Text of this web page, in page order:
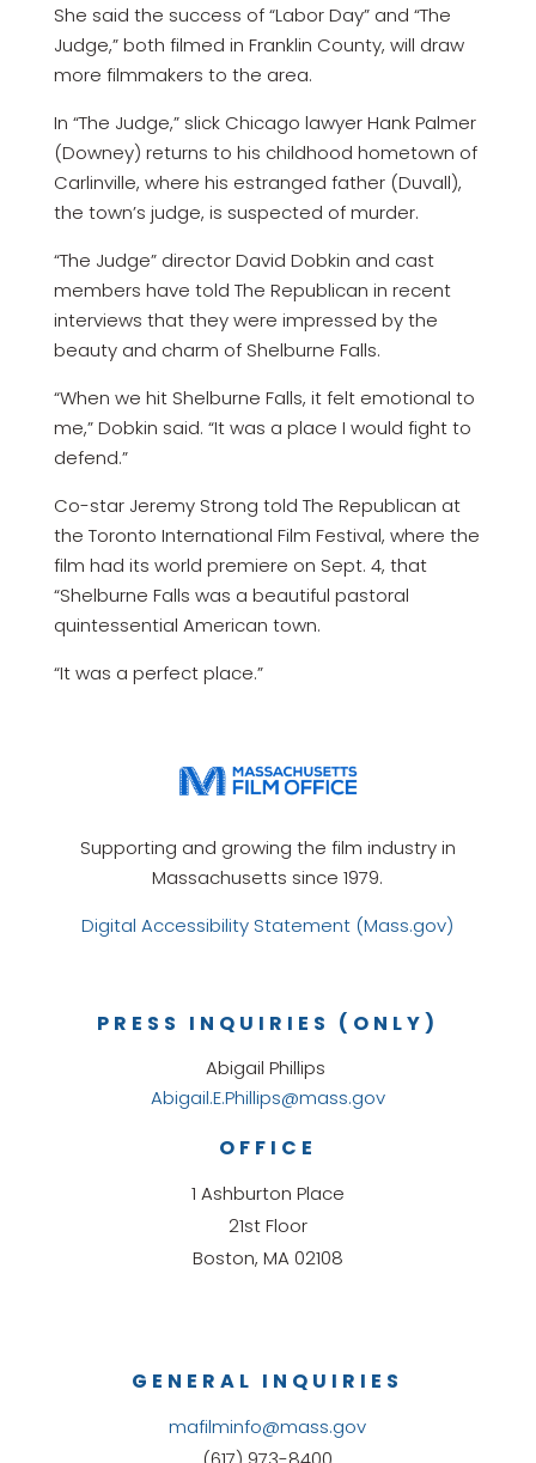
She said the success of “Labor Day” and “The
Judge,” both filmed in Franklin County, will draw
more filmmakers to the area.
In “The Judge,” slick Chicago lawyer Hank Palmer
(Downey) returns to his childhood hometown of
Carlinville, where his estranged father (Duvall),
the town’s judge, is suspected of murder.
“The Judge” director David Dobkin and cast
members have told The Republican in recent
interviews that they were impressed by the
beauty and charm of Shelburne Falls.
“When we hit Shelburne Falls, it felt emotional to
me,” Dobkin said. “It was a place I would fight to
defend.”
Co-star Jeremy Strong told The Republican at
the Toronto International Film Festival, where the
film had its world premiere on Sept. 4, that
“Shelburne Falls was a beautiful pastoral
quintessential American town.
“It was a perfect place.”
Supporting and growing the film industry in
Massachusetts since 1979.
Digital Accessibility Statement (Mass.gov)
GENERAL INQUIRIES
mafilminfo@mass.gov
OFFICE
1 Ashburton Place
21st Floor
Boston, MA 02108
PRESS INQUIRIES (ONLY)
Abigail Phillips
Abigail.E.Phillips@mass.gov